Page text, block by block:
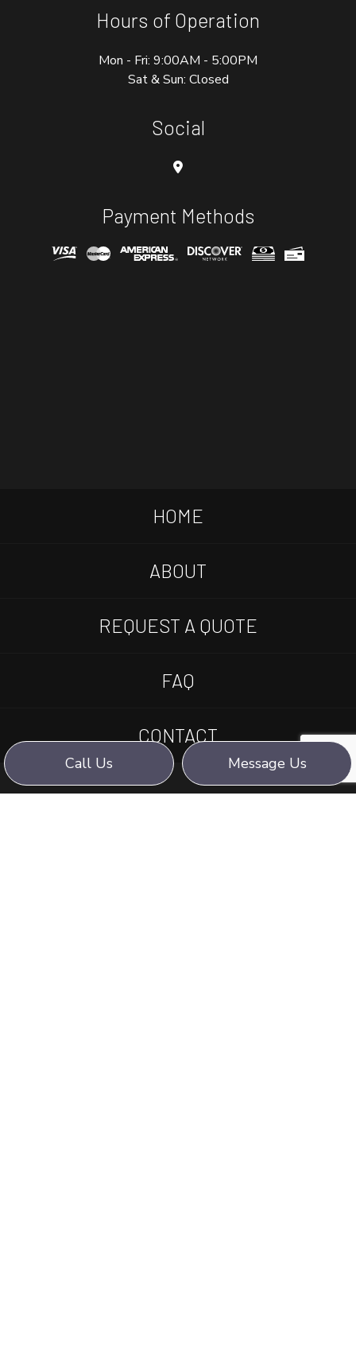
Call Us Message Us
Hours of Operation
Mon - Fri: 9:00AM - 5:00PM
Sat & Sun: Closed
Social
Payment Methods
HOME
ABOUT
REQUEST A QUOTE
FAQ
CONTACT